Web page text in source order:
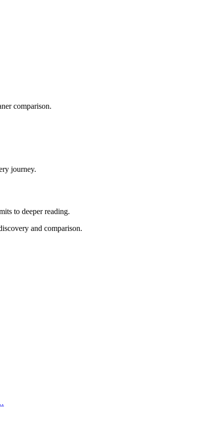
comparison.
journey.
to deeper reading.
and comparison.